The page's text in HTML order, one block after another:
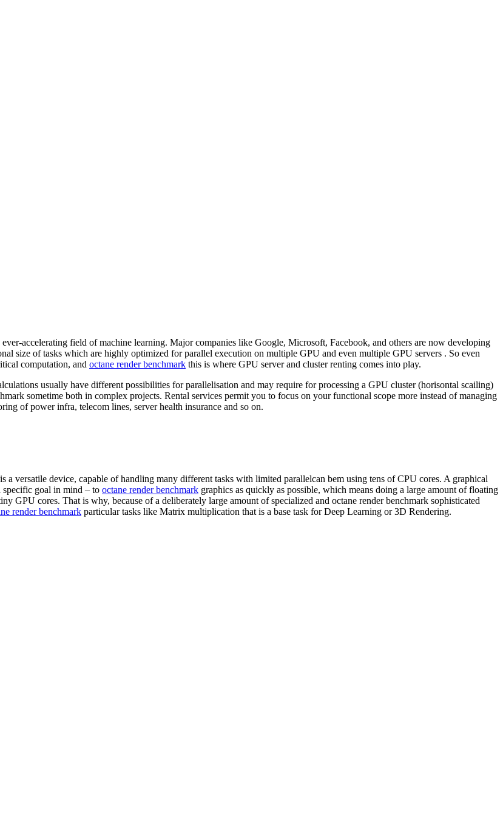
accelerating field of machine learning. Major companies like Google, Microsoft, Facebook, and others are now developing
size of tasks which are highly optimized for parallel execution on multiple GPU and even multiple GPU servers . So even
computation, and octane render benchmark this is where GPU server and cluster renting comes into play.
usually have different possibilities for parallelisation and may require for processing a GPU cluster (horisontal scailing)
sometime both in complex projects. Rental services permit you to focus on your functional scope more instead of managing
of power infra, telecom lines, server health insurance and so on.
versatile device, capable of handling many different tasks with limited parallelcan bem using tens of CPU cores. A graphical
specific goal in mind – to octane render benchmark graphics as quickly as possible, which means doing a large amount of floating
GPU cores. That is why, because of a deliberately large amount of specialized and octane render benchmark sophisticated
render benchmark particular tasks like Matrix multiplication that is a base task for Deep Learning or 3D Rendering.